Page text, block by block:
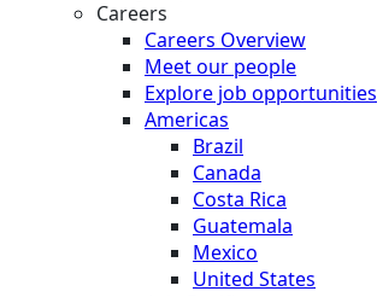
Careers
Careers Overview
Meet our people
Explore job opportunities
Americas
Brazil
Canada
Costa Rica
Guatemala
Mexico
United States